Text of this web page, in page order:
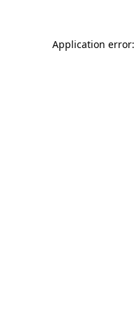
Application